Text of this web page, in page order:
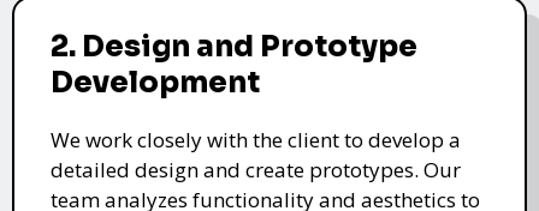
2. Design and Prototype
Development
We work closely with the client to develop a
detailed design and create prototypes. Our
team analyzes functionality and aesthetics to